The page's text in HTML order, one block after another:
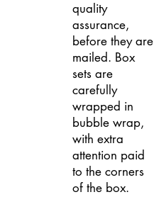
quality
assurance,
before they are
mailed. Box
sets are
carefully
wrapped in
bubble wrap,
with extra
attention paid
to the corners
of the box.